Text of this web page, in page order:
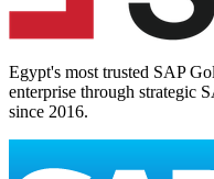
Egypt's most trusted SAP
enterprise through strategic
since 2016.